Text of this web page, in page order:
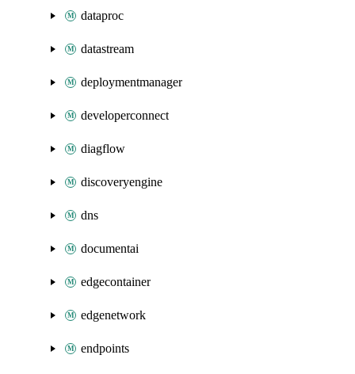
dataproc
datastream
deploymentmanager
developerconnect
diagflow
discoveryengine
dns
documentai
edgecontainer
edgenetwork
endpoints